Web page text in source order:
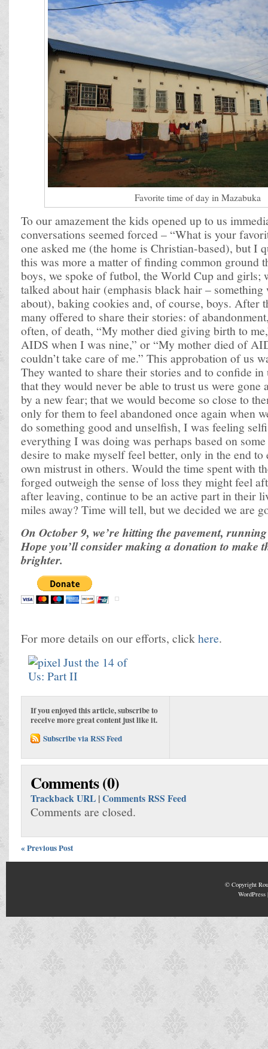
Favorite time of day in Mazabuka
To our amazement the kids opened up to us
conversations seemed forced – “What is your
one asked me (the home is Christian-based), but I
this was more a matter of finding common ground
boys, we spoke of futbol, the World Cup and girls;
talked about hair (emphasis black hair – something
about), baking cookies and, of course, boys. After
many offered to share their stories: of
often, of death, “My mother died giving birth to
AIDS when I was nine,” or “My mother died of
couldn’t take care of me.” This approbation of us
They wanted to share their stories and to confide
that they would never be able to trust us were
by a new fear; that we would become so close to
only for them to feel abandoned once again when
do something good and unselfish, I was feeling
everything I was doing was perhaps based on
desire to make myself feel better, only in the end to
own mistrust in others. Would the time spent with
forged outweigh the sense of loss they might feel
after leaving, continue to be an active part in their
miles away? Time will tell, but we decided we are
On October 9, we’re hitting the pavement,
Hope you’ll consider making a donation to make
brighter.
For more details on our efforts, clickhere.
If you enjoyed this article, subscribe to
receive more great content just like it.
Subscribe via RSS Feed
Comments (0)
Trackback URL |Comments RSS Feed
Comments are closed.
« Previous Post
© Copyright
WordPress